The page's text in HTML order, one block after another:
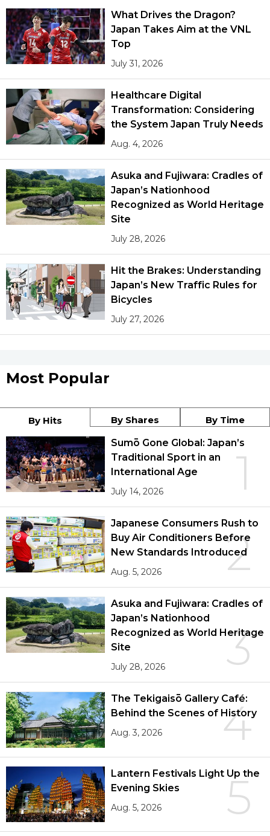
What Drives the Dragon?
Japan Takes Aim at the VNL
Top
July 31, 2026
Healthcare Digital
Transformation: Considering
the System Japan Truly Needs
Aug. 4, 2026
Asuka and Fujiwara: Cradles of
Japan’s Nationhood
Recognized as World Heritage
Site
July 28, 2026
Hit the Brakes: Understanding
Japan’s New Traffic Rules for
Bicycles
July 27, 2026
Most Popular
By Hits By Shares By Time
1
Sumō Gone Global: Japan’s
Traditional Sport in an
International Age
July 14, 2026
2
Japanese Consumers Rush to
Buy Air Conditioners Before
New Standards Introduced
Aug. 5, 2026
3
Asuka and Fujiwara: Cradles of
Japan’s Nationhood
Recognized as World Heritage
Site
July 28, 2026
4
The Tekigaisō Gallery Café:
Behind the Scenes of History
Aug. 3, 2026
5
Lantern Festivals Light Up the
Evening Skies
Aug. 5, 2026